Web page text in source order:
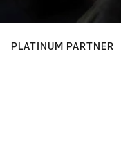
PLATINUM PARTNER